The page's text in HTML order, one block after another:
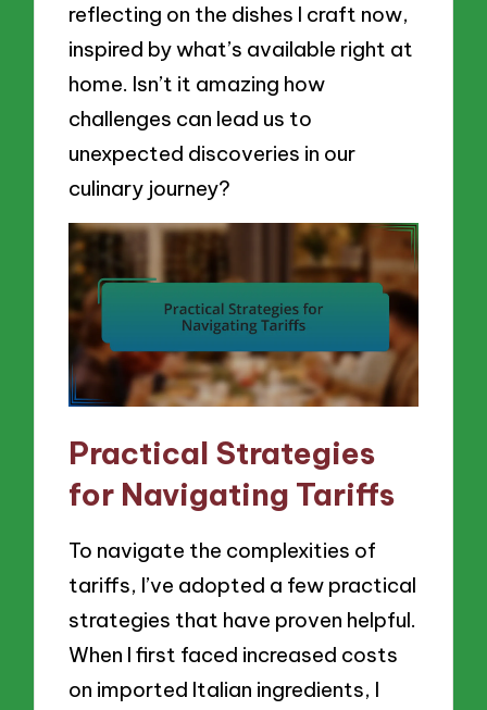
reflecting on the dishes I craft now,
inspired by what’s available right at
home. Isn’t it amazing how
challenges can lead us to
unexpected discoveries in our
culinary journey?
Practical Strategies
for Navigating Tariffs
To navigate the complexities of
tariffs, I’ve adopted a few practical
strategies that have proven helpful.
When I first faced increased costs
on imported Italian ingredients, I